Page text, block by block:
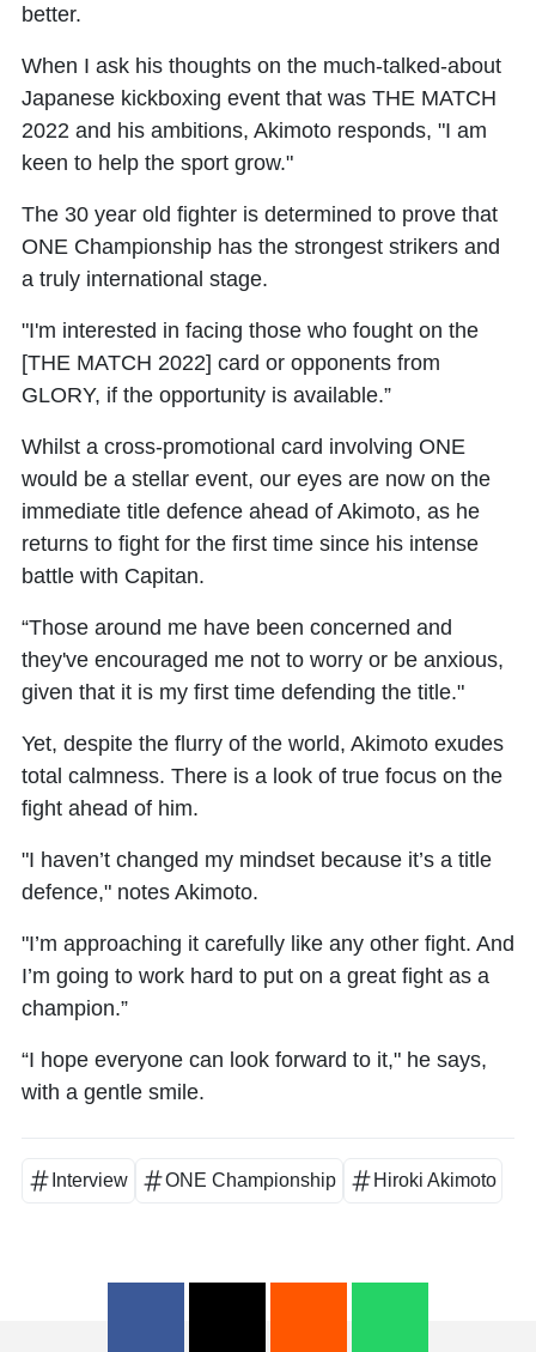
better.
When I ask his thoughts on the much-talked-about
Japanese kickboxing event that was THE MATCH
2022 and his ambitions, Akimoto responds, "I am
keen to help the sport grow."
The 30 year old fighter is determined to prove that
ONE Championship has the strongest strikers and
a truly international stage.
"I'm interested in facing those who fought on the
[THE MATCH 2022] card or opponents from
GLORY, if the opportunity is available.”
Whilst a cross-promotional card involving ONE
would be a stellar event, our eyes are now on the
immediate title defence ahead of Akimoto, as he
returns to fight for the first time since his intense
battle with Capitan.
“Those around me have been concerned and
they've encouraged me not to worry or be anxious,
given that it is my first time defending the title."
Yet, despite the flurry of the world, Akimoto exudes
total calmness. There is a look of true focus on the
fight ahead of him.
"I haven’t changed my mindset because it’s a title
defence," notes Akimoto.
"I’m approaching it carefully like any other fight. And
I’m going to work hard to put on a great fight as a
champion.”
“I hope everyone can look forward to it," he says,
with a gentle smile.
Interview ONE Championship Hiroki Akimoto